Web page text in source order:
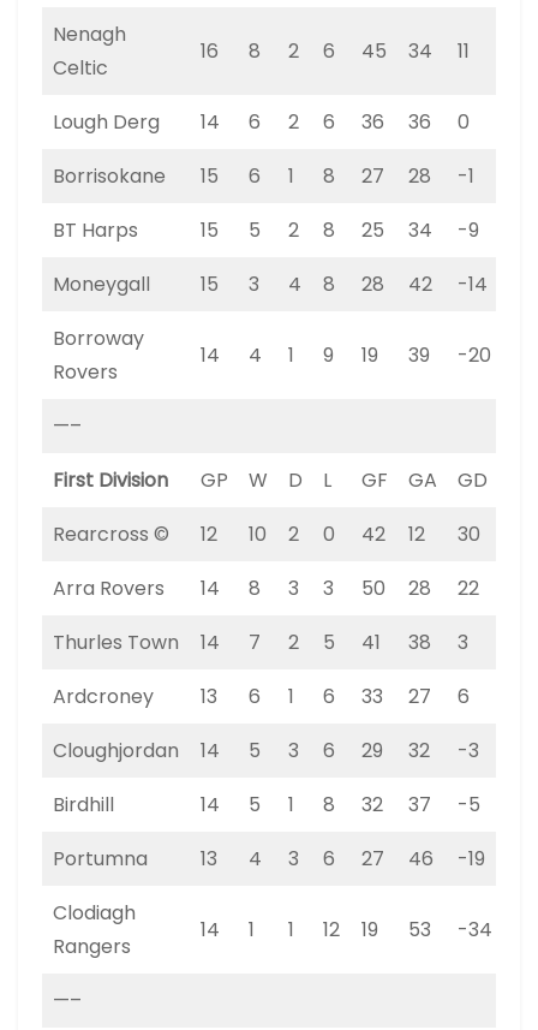
Nenagh
Celtic
16 8 2 6 45 34 11
Lough Derg 14 6 2 6 36 36 0
Borrisokane
15 6 1 8 27 28 -1
BT Harps
15 5 2 8 25 34 -9
Moneygall
15 3 4 8 28 42 -14
Borroway
Rovers
14 4 1 9 19 39 -20
—–
First Division
GP W D L GF GA GD
Rearcross ©
12 10 2 0 42 12 30
Arra Rovers
14 8 3 3 50 28 22
Thurles Town
14 7 2 5 41 38 3
Ardcroney
13 6 1 6 33 27 6
Cloughjordan
14 5 3 6 29 32 -3
Birdhill
14 5 1 8 32 37 -5
Portumna
13 4 3 6 27 46 -19
Clodiagh
Rangers
14 1 1 12 19 53 -34
—–